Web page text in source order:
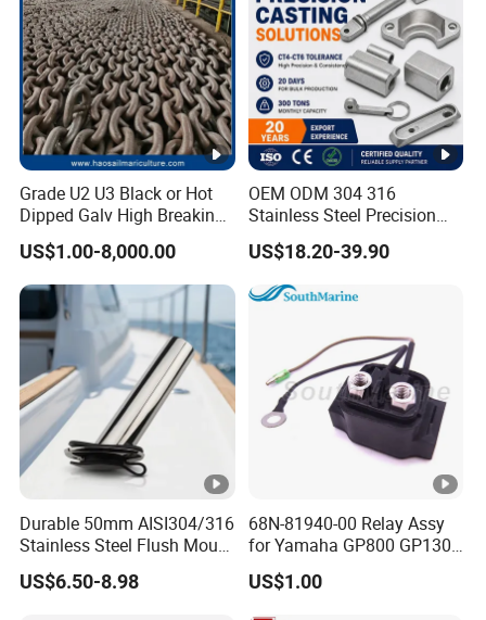
Grade U2 U3 Black or Hot
Dipped Galv High Breaking
Load Offshore Marine
Marine Aquaculture
Mooring Studlink Anchor
Chain with BV ABS Lr Dnv
Class Certificates
US$1.00-8,000.00
OEM ODM 304 316
Stainless Steel Precision
CNC Machining Service for
Auto/Motorcycle
Accessories
US$18.20-39.90
Durable 50mm AISI304/316
Stainless Steel Flush Mount
Fishing Rod Holder with
Cap for Boat and Yacht
US$6.50-8.98
68N-81940-00 Relay Assy
for Yamaha GP800 GP1300
XL700 Parts
US$1.00